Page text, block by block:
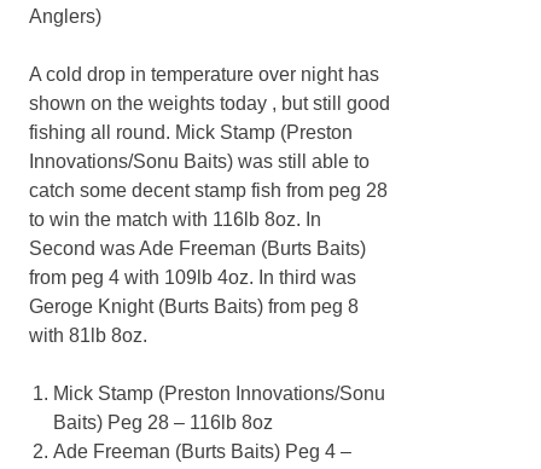
Anglers)
A cold drop in temperature over night has
shown on the weights today , but still good
fishing all round. Mick Stamp (Preston
Innovations/Sonu Baits) was still able to
catch some decent stamp fish from peg 28
to win the match with 116lb 8oz. In
Second was Ade Freeman (Burts Baits)
from peg 4 with 109lb 4oz. In third was
Geroge Knight (Burts Baits) from peg 8
with 81lb 8oz.
Mick Stamp (Preston Innovations/Sonu
Baits) Peg 28 – 116lb 8oz
Ade Freeman (Burts Baits) Peg 4 –